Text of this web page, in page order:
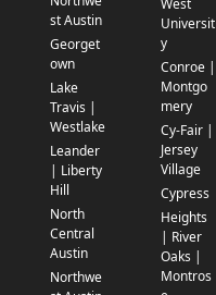
st Austin
Georget
own
Lake
Travis |
Westlake
Leander
| Liberty
Hill
North
Central
Austin
Northwe
Universit
y
Conroe |
Montgo
mery
Cy-Fair |
Jersey
Village
Cypress
Heights
| River
Oaks |
Montros